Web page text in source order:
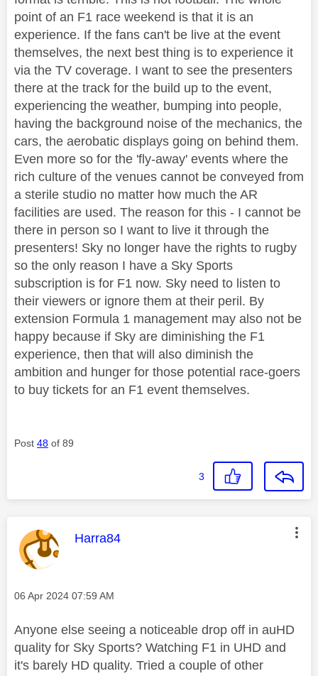
point of an F1 race weekend is that it is an
experience. If the fans can't be live at the event
themselves, the next best thing is to experience it
via the TV coverage. I want to see the presenters
there at the track for the build up to the event,
experiencing the weather, bumping into people,
having the background noise of the mechanics, the
cars, the aerobatic displays going on behind them.
Even more so for the 'fly-away' events where the
rich culture of the venues cannot be conveyed from
a sterile studio no matter how much the AR
facilities are used. The reason for this - I cannot be
there in person so I want to live it through the
presenters! Sky no longer have the rights to rugby
so the only reason I have a Sky Sports
subscription is for F1 now. Sky need to listen to
their viewers or ignore them at their peril. By
extension Formula 1 management may also not be
happy because if Sky are diminishing the F1
experience, then that will also diminish the
ambition and hunger for those potential race-goers
to buy tickets for an F1 event themselves.
Post 48 of 89
3
This message was authored by:
Harra84
Message posted on
‎06 Apr 2024 07:59 AM
Anyone else seeing a noticeable drop off in auHD
quality for Sky Sports? Watching F1 in UHD and
it's barely HD quality. Tried a couple of other